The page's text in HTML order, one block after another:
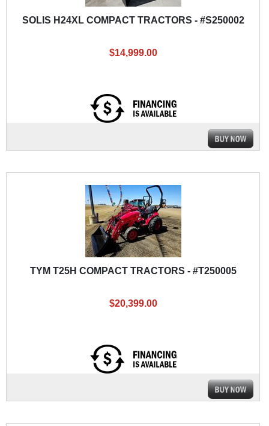
SOLIS H24XL COMPACT TRACTORS - #S250002
$14,999.00
TYM T25H COMPACT TRACTORS - #T250005
$20,399.00